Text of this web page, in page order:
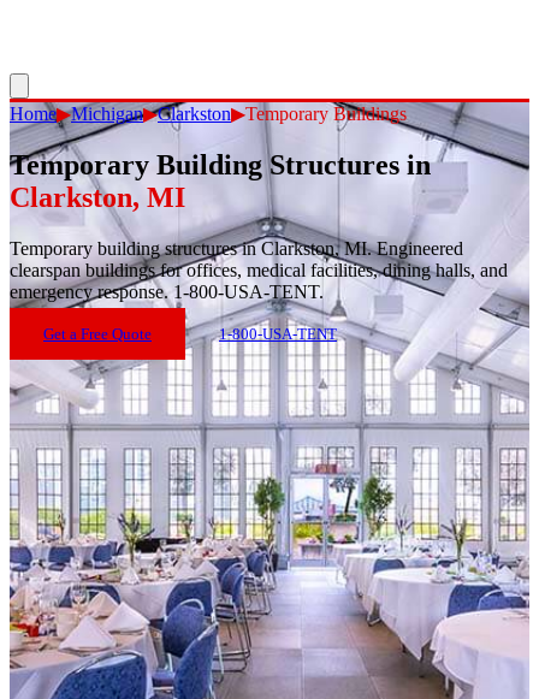
Home▶Michigan▶Clarkston▶Temporary Buildings
Temporary Building Structures in
Clarkston, MI
Temporary building structures in Clarkston, MI. Engineered
clearspan buildings for offices, medical facilities, dining halls, and
emergency response. 1-800-USA-TENT.
Get a Free Quote 1-800-USA-TENT